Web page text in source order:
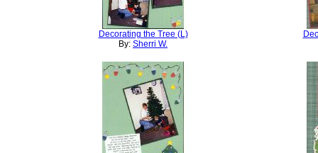
Decorating the Tree (L)
By: Sherri W.